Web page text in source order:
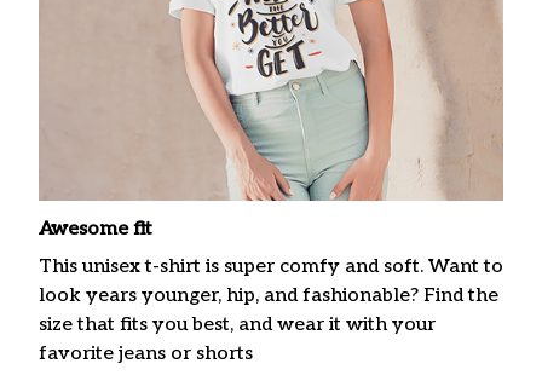
Awesome fit
This unisex t-shirt is super comfy and soft. Want to
look years younger, hip, and fashionable? Find the
size that fits you best, and wear it with your
favorite jeans or shorts